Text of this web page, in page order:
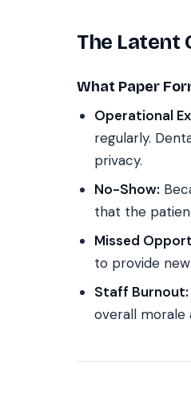
The Latent
What Paper
Operational
regularly.
privacy.
No-Show:
that the
Missed
to provide
Staff Burnout:
overall morale